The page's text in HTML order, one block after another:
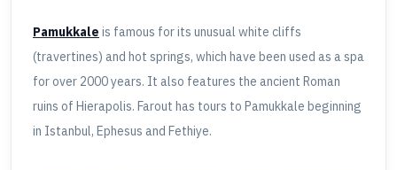
Pamukkale is famous for its unusual white cliffs
(travertines) and hot springs, which have been used as a spa
for over 2000 years. It also features the ancient Roman
ruins of Hierapolis. Farout has tours to Pamukkale beginning
in Istanbul, Ephesus and Fethiye.